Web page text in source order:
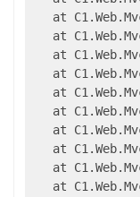
at
at
at
at
at
at
at
at
at
at